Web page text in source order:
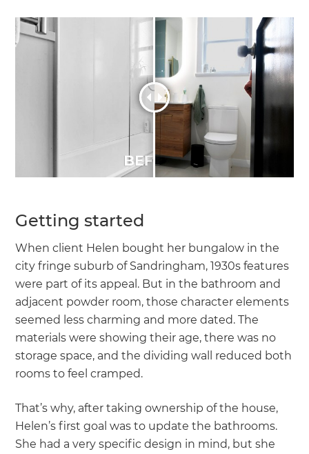
Getting started
When client Helen bought her bungalow in the
city fringe suburb of Sandringham, 1930s features
were part of its appeal. But in the bathroom and
adjacent powder room, those character elements
seemed less charming and more dated. The
materials were showing their age, there was no
storage space, and the dividing wall reduced both
rooms to feel cramped.
That’s why, after taking ownership of the house,
Helen’s first goal was to update the bathrooms.
She had a very specific design in mind, but she